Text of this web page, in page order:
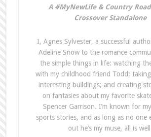
A #MyNewLife & Country
Crossover Standalone
I, Agnes Sylvester, a successful
Adeline Snow to the romance
the simple things in life: watching
with my childhood friend Todd;
interesting buildings; and creating
on fantasies about my favorite
Spencer Garrison. I’m known for
sports stories, and as long as no one
out he’s my muse, all is